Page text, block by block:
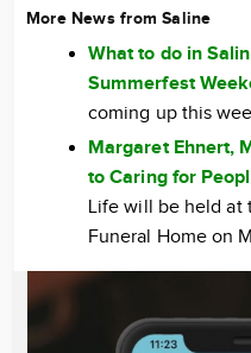
More News from Saline
What to do in
Summerfest
coming up this
Margaret Ehnert,
to Caring for
Life will be held at
Funeral Home on